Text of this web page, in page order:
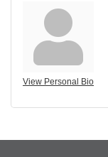
View Personal Bio